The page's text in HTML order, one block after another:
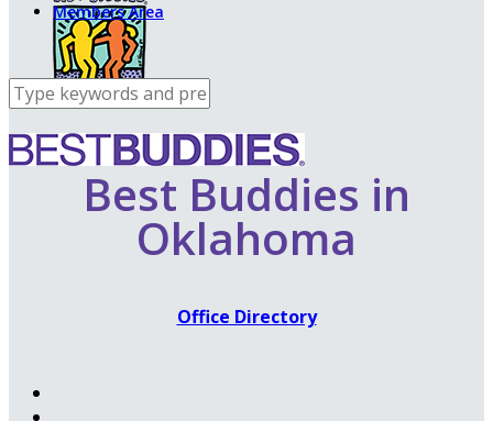
Members Area
Best Buddies in
Oklahoma
Office Directory